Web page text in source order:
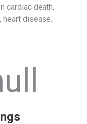
cardiac death,
heart disease.